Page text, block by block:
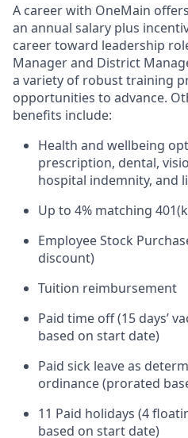
A career with OneMain
an annual salary plus
career toward leadership
Manager and District
a variety of robust training
opportunities to advance.
benefits include:
Health and wellbeing
prescription, dental,
hospital indemnity, and
Up to 4% matching
Employee Stock
discount)
Tuition reimbursement
Paid time off (15 days’
based on start date)
Paid sick leave as
ordinance (prorated
11 Paid holidays (4
based on start date)